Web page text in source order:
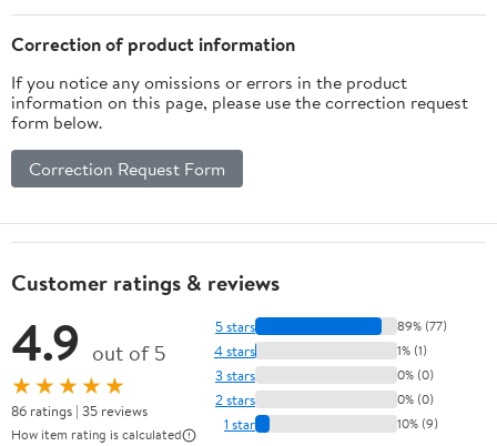
Correction of product information
If you notice any omissions or errors in the product
information on this page, please use the correction request
form below.
Correction Request Form
Customer ratings & reviews
4.9 out of 5
★★★★★
86 ratings | 35 reviews
How item rating is calculated
5 stars 89% (77)
4 stars 1% (1)
3 stars 0% (0)
2 stars 0% (0)
1 star 10% (9)